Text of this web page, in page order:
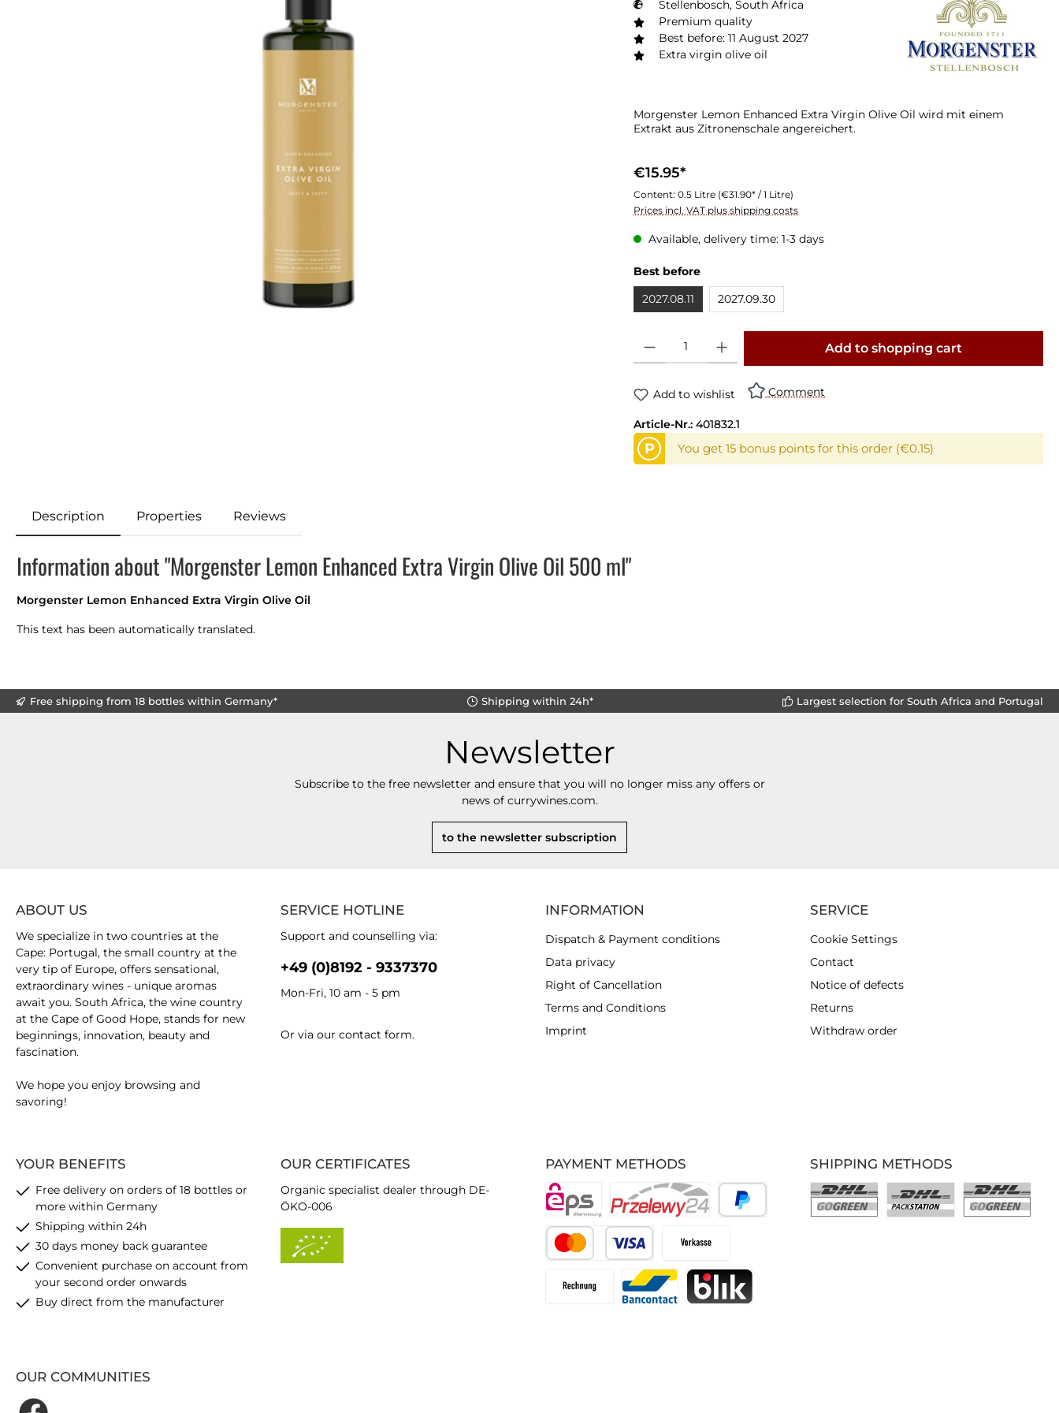
Stellenbosch, South Africa
Premium quality
Best before: 11 August 2027
Extra virgin olive oil
Morgenster Lemon Enhanced Extra Virgin Olive Oil wird mit einem
Extrakt aus Zitronenschale angereichert.
€15.95*
Content: 0.5 Litre (€31.90* / 1 Litre)
Prices incl. VAT plus shipping costs
Available, delivery time: 1-3 days
Best before
2027.08.11
2027.09.30
Add to shopping cart
Add to wishlist Comment
Article-Nr.: 401832.1
P You get 15 bonus points for this order (€0.15)
Description Properties Reviews
Information about "Morgenster Lemon Enhanced Extra Virgin Olive Oil 500 ml"
Morgenster Lemon Enhanced Extra Virgin Olive Oil
This text has been automatically translated.
Free shipping from 18 bottles within Germany* Shipping within 24h* Largest selection for South Africa and Portugal
Newsletter
Subscribe to the free newsletter and ensure that you will no longer miss any offers or
news of currywines.com.
to the newsletter subscription
SERVICE HOTLINE
Support and counselling via:
+49 (0)8192 - 9337370
Mon-Fri, 10 am - 5 pm
Or via our contact form.
YOUR BENEFITS
Free delivery on orders of 18 bottles or
more within Germany
Shipping within 24h
30 days money back guarantee
Convenient purchase on account from
your second order onwards
Buy direct from the manufacturer
PAYMENT METHODS
ABOUT US
We specialize in two countries at the
Cape: Portugal, the small country at the
very tip of Europe, offers sensational,
extraordinary wines - unique aromas
await you. South Africa, the wine country
at the Cape of Good Hope, stands for new
beginnings, innovation, beauty and
fascination.
We hope you enjoy browsing and
savoring!
OUR CERTIFICATES
Organic specialist dealer through DE-
ÖKO-006
INFORMATION
Dispatch & Payment conditions
Data privacy
Right of Cancellation
Terms and Conditions
Imprint
SERVICE
Cookie Settings
Contact
Notice of defects
Returns
Withdraw order
OUR COMMUNITIES
SHIPPING METHODS